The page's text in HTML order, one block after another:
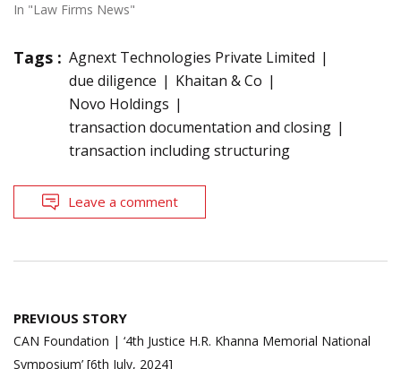
In "Law Firms News"
Tags : Agnext Technologies Private Limited
due diligence
Khaitan & Co
Novo Holdings
transaction documentation and closing
transaction including structuring
Leave a comment
Post
navigation
PREVIOUS STORY
CAN Foundation | ‘4th Justice H.R. Khanna Memorial National
Symposium’ [6th July, 2024]